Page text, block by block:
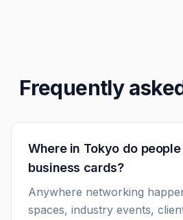
Frequently
Where in Tokyo do
business cards?
Anywhere networking
spaces, industry events,